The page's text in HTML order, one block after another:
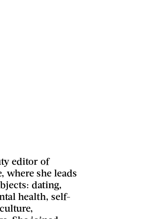
editor of
where she leads
dating,
health, self-